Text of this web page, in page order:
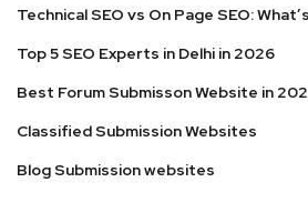
Technical SEO vs On Page SEO:
Top 5 SEO Experts in Delhi in 2026
Best Forum Submisson Website in
Classified Submission Websites
Blog Submission websites